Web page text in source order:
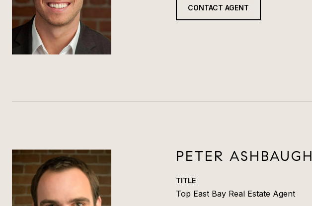
CONTACT AGENT
PETER ASHBAUGH
TITLE
Top East Bay Real Estate Agent